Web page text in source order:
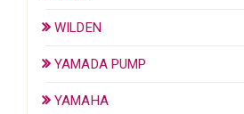
WILDEN
YAMADA PUMP
YAMAHA